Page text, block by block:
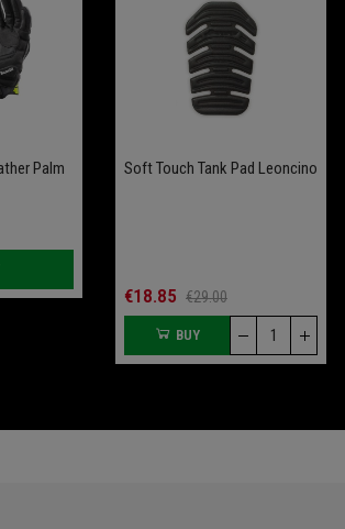
Palm
Comfort Seat Leoncino
Garage Soft Touch Tank Pad Leoncino
€18.85 €29.00
BUY